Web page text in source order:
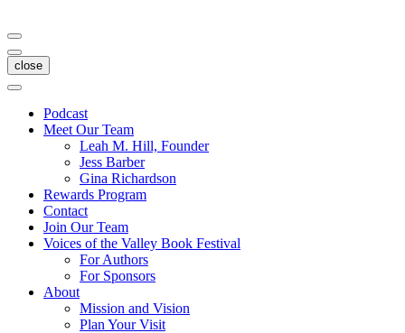
close
Podcast
Meet Our Team
Leah M. Hill, Founder
Jess Barber
Gina Richardson
Rewards Program
Contact
Join Our Team
Voices of the Valley Book Festival
For Authors
For Sponsors
About
Mission and Vision
Plan Your Visit